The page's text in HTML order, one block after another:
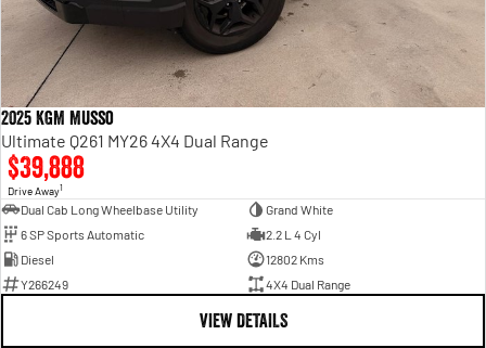
Output
6.7L Cummins Turbo Diesel
Engine
2025 KGM Musso
Ultimate Q261 MY26 4X4 Dual Range
$39,888
Drive Away1
Dual Cab Long Wheelbase Utility
Grand White
6 SP Sports Automatic
2.2 L 4 Cyl
Diesel
12802 Kms
Y266249
4X4 Dual Range
VIEW DETAILS